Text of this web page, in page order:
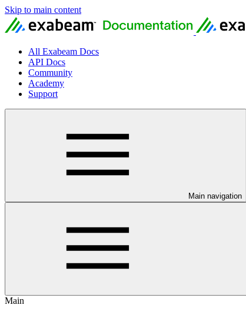
Skip to main content
All Exabeam Docs
API Docs
Community
Academy
Support
Main navigation
Main